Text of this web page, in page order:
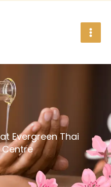
Evergreen Thai